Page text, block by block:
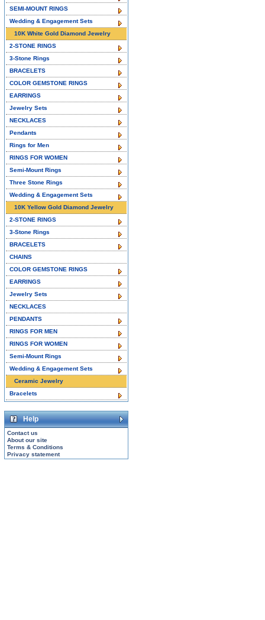
SEMI-MOUNT RINGS
Wedding & Engagement Sets
10K White Gold Diamond Jewelry
2-STONE RINGS
3-Stone Rings
BRACELETS
COLOR GEMSTONE RINGS
EARRINGS
Jewelry Sets
NECKLACES
Pendants
Rings for Men
RINGS FOR WOMEN
Semi-Mount Rings
Three Stone Rings
Wedding & Engagement Sets
10K Yellow Gold Diamond Jewelry
2-STONE RINGS
3-Stone Rings
BRACELETS
CHAINS
COLOR GEMSTONE RINGS
EARRINGS
Jewelry Sets
NECKLACES
PENDANTS
RINGS FOR MEN
RINGS FOR WOMEN
Semi-Mount Rings
Wedding & Engagement Sets
Ceramic Jewelry
Bracelets
Help
Contact us
About our site
Terms & Conditions
Privacy statement